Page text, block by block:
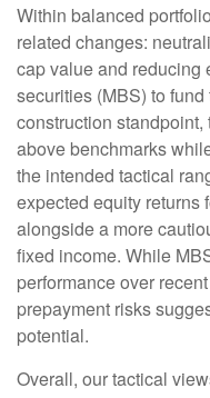
Within balanced
related changes:
cap value and reducing
securities (MBS) to
construction
above benchmarks
the intended tactical
expected equity returns
alongside a more
fixed income. While
performance over
prepayment risks
potential.
Overall, our tactical